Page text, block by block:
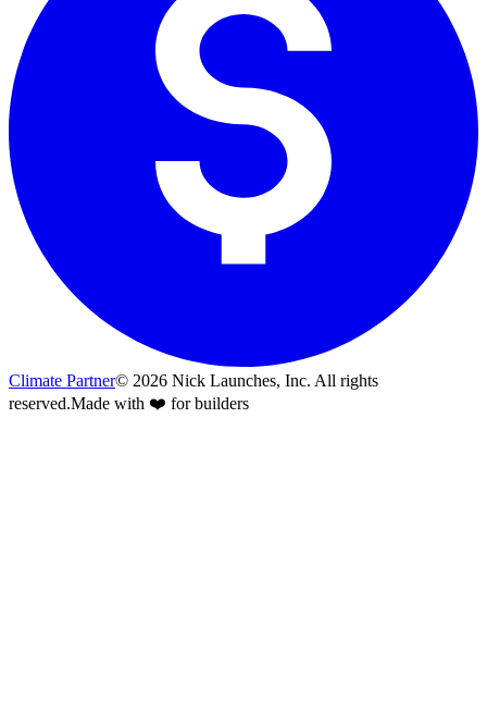
Climate Partner© 2026 Nick Launches, Inc. All rights
reserved.Made with ❤️ for builders